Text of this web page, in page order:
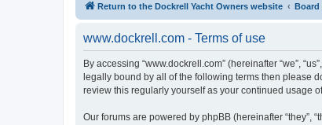
Return to the Dockrell Yacht Owners website Board
www.dockrell.com - Terms of use
By accessing “www.dockrell.com” (hereinafter “we”,
legally bound by all of the following terms then please
review this regularly yourself as your continued usage
Our forums are powered by phpBB (hereinafter “they”,